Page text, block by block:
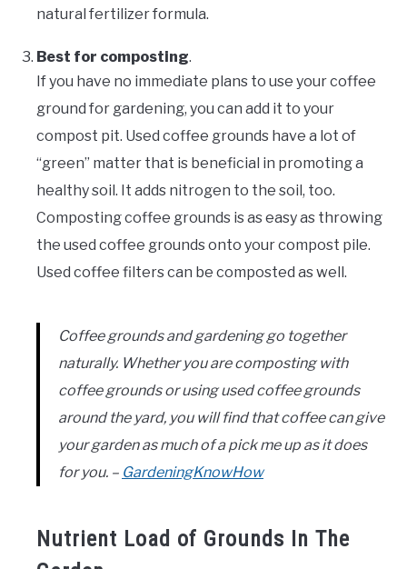
natural fertilizer formula.
Best for composting.
If you have no immediate plans to use your coffee
ground for gardening, you can add it to your
compost pit. Used coffee grounds have a lot of
“green” matter that is beneficial in promoting a
healthy soil. It adds nitrogen to the soil, too.
Composting coffee grounds is as easy as throwing
the used coffee grounds onto your compost pile.
Used coffee filters can be composted as well.
Coffee grounds and gardening go together
naturally. Whether you are composting with
coffee grounds or using used coffee grounds
around the yard, you will find that coffee can give
your garden as much of a pick me up as it does
for you. – GardeningKnowHow
Nutrient Load of Grounds In The